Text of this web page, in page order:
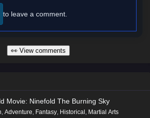
on anime4i.com/.
to leave a comment.
👀 View comments
Movie: Ninefold The Burning Sky
, Adventure, Fantasy, Historical , Martial Arts